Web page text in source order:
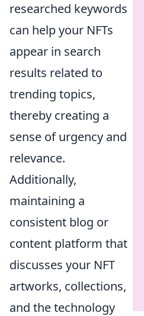
researched keywords
can help your NFTs
appear in search
results related to
trending topics,
thereby creating a
sense of urgency and
relevance.
Additionally,
maintaining a
consistent blog or
content platform that
discusses your NFT
artworks, collections,
and the technology